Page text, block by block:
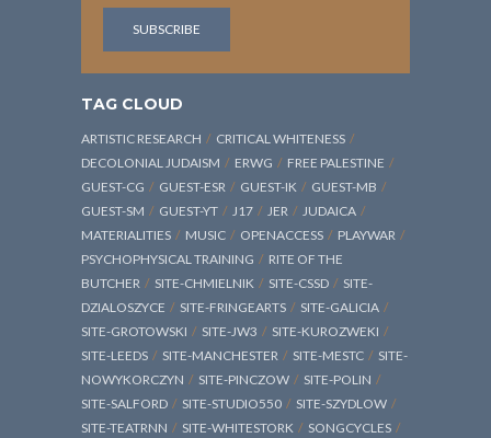
TAG CLOUD
ARTISTIC RESEARCH
CRITICAL WHITENESS
DECOLONIAL JUDAISM
ERWG
FREE PALESTINE
GUEST-CG
GUEST-ESR GUEST-IK
GUEST-MB
GUEST-SM
GUEST-YT J17 JER
JUDAICA
MATERIALITIES
MUSIC OPENACCESS
PLAYWAR
PSYCHOPHYSICAL TRAINING
RITE OF THE
BUTCHER
SITE-CHMIELNIK SITE-CSSD
SITE-
DZIALOSZYCE
SITE-FRINGEARTS
SITE-GALICIA
SITE-GROTOWSKI
SITE-JW3
SITE-KUROZWEKI
SITE-LEEDS
SITE-MANCHESTER SITE-MESTC
SITE-
NOWYKORCZYN
SITE-PINCZOW
SITE-POLIN
SITE-SALFORD
SITE-STUDIO550
SITE-SZYDLOW
SITE-TEATRNN
SITE-WHITESTORK SONGCYCLES